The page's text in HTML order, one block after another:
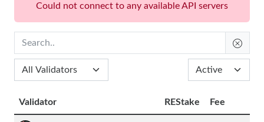
Could not connect to any available API servers
Validator REStake Fee